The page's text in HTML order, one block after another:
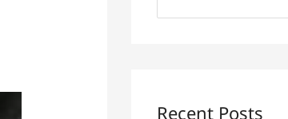
Recent Posts